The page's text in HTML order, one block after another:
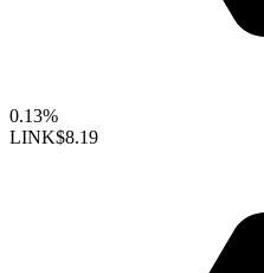
0.13%
LINK$8.19